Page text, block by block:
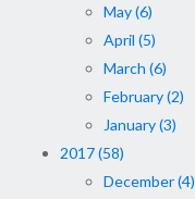
May (6)
April (5)
March (6)
February (2)
January (3)
2017 (58)
December (4)